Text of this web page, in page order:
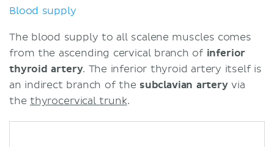
Blood supply
The blood supply to all scalene muscles comes
from the ascending cervical branch of inferior
thyroid artery. The inferior thyroid artery itself is
an indirect branch of the subclavian arteryvia
the thyrocervical trunk.